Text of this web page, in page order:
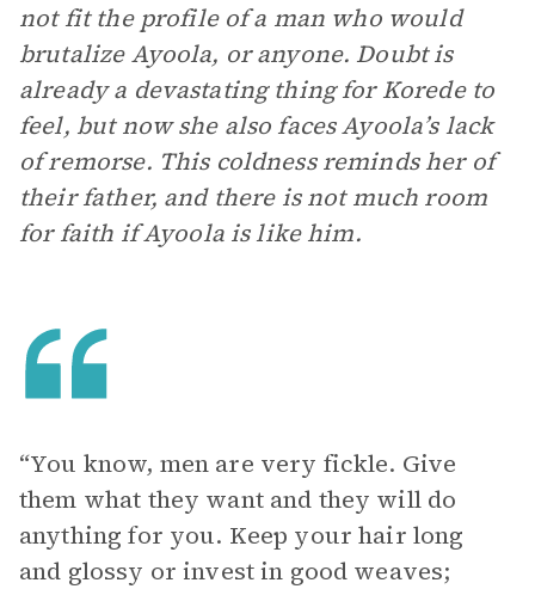
not fit the profile of a man who would
brutalize Ayoola, or anyone. Doubt is
already a devastating thing for Korede to
feel, but now she also faces Ayoola’s lack
of remorse. This coldness reminds her of
their father, and there is not much room
for faith if Ayoola is like him.
“You know, men are very fickle. Give
them what they want and they will do
anything for you. Keep your hair long
and glossy or invest in good weaves;